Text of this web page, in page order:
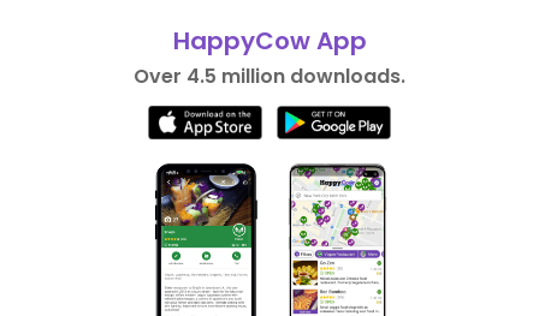
HappyCow App
Over 4.5 million downloads.